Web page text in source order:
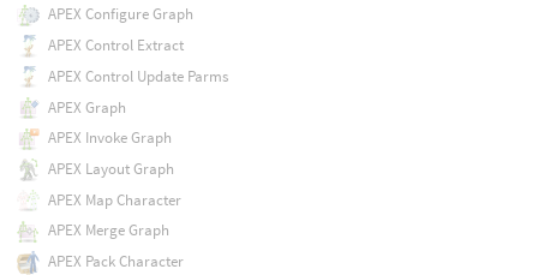
APEX Configure Graph
APEX Control Extract
APEX Control Update Parms
APEX Graph
APEX Invoke Graph
APEX Layout Graph
APEX Map Character
APEX Merge Graph
APEX Pack Character